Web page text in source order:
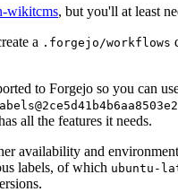
wikitcms, but you'll at least
a .forgejo/workflows
to Forgejo so you can
all the features it needs.
availability and
labels, of which ubuntu-